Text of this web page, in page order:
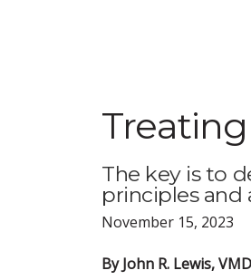
The key is to
principles and
November 15, 2023
By John R. Lewis,